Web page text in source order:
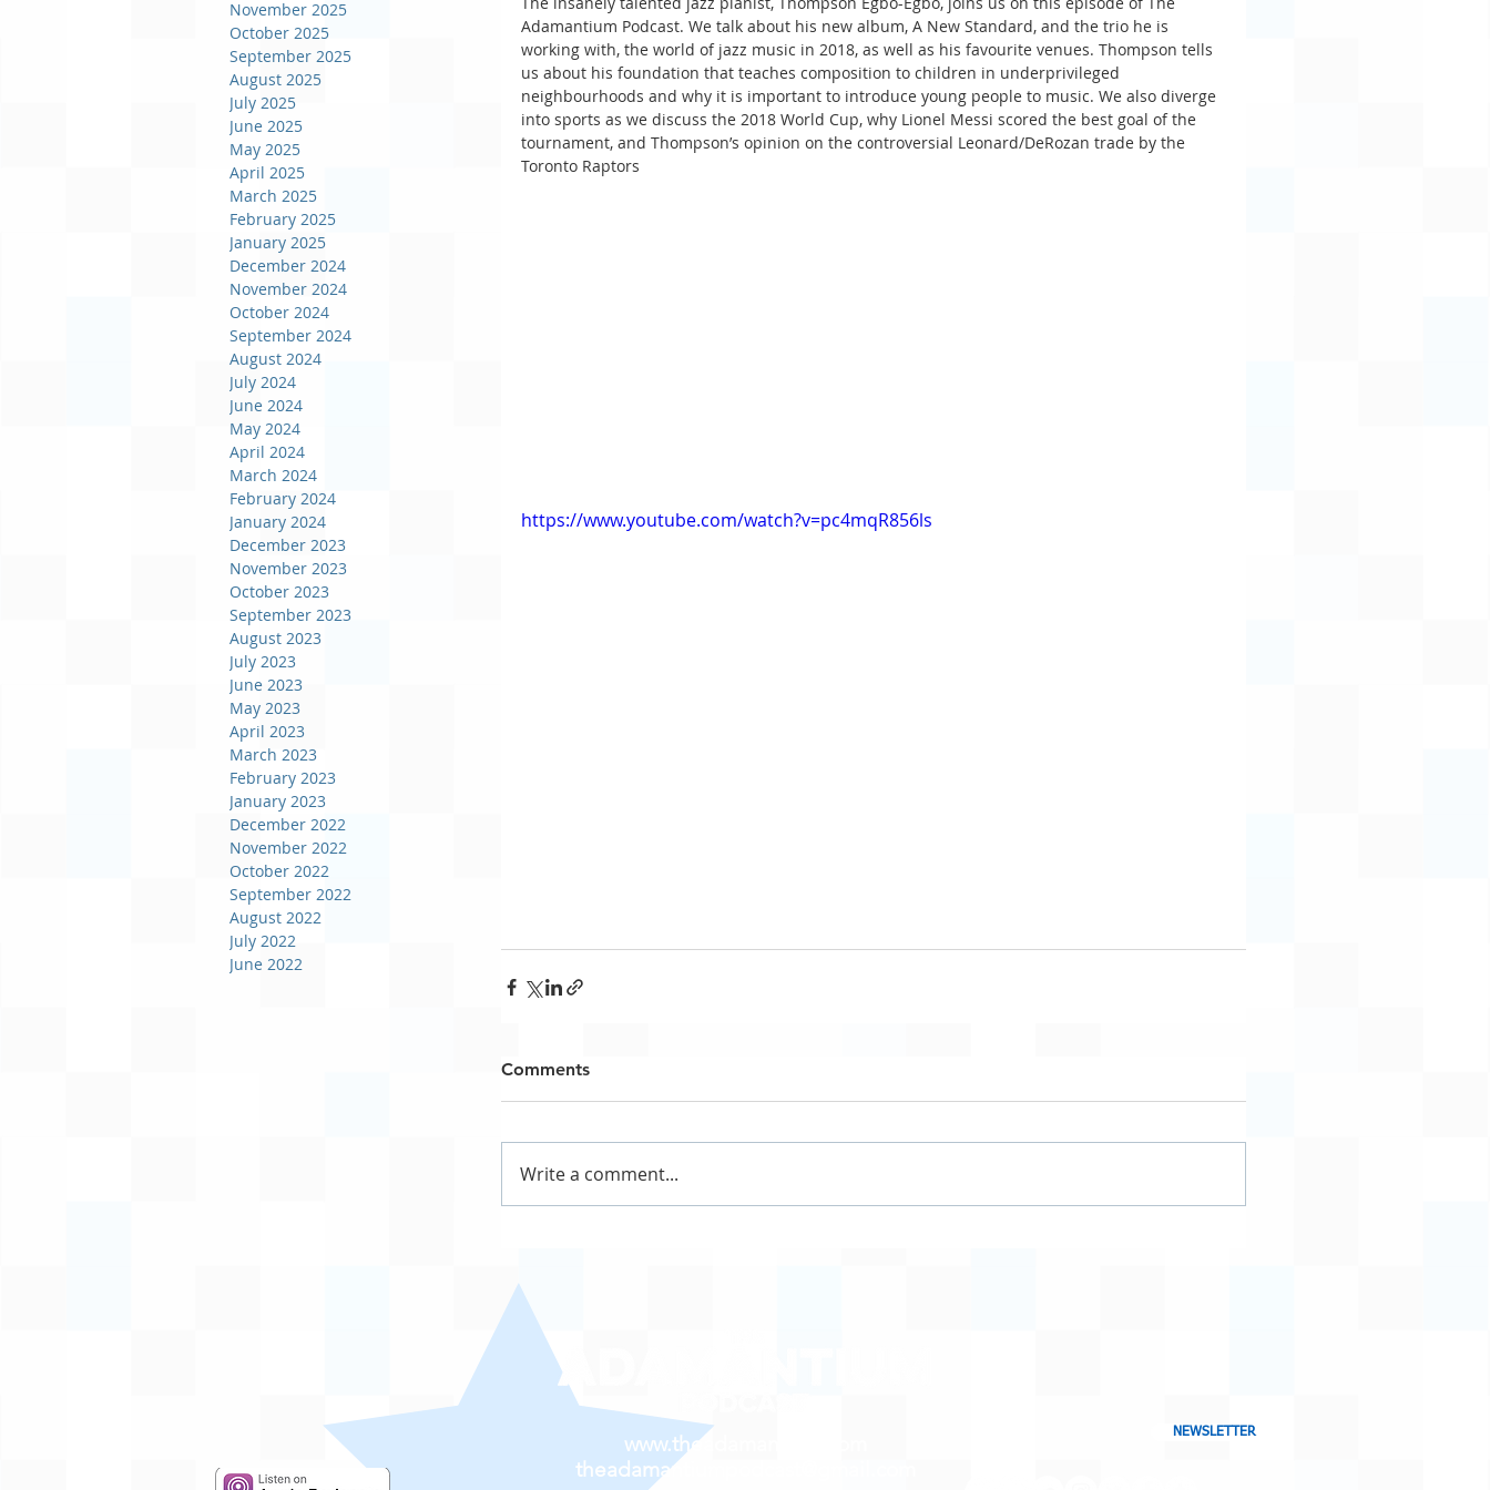
November 2025
October 2025
September 2025
August 2025
July 2025
June 2025
May 2025
April 2025
March 2025
February 2025
January 2025
December 2024
November 2024
October 2024
September 2024
August 2024
July 2024
June 2024
May 2024
April 2024
March 2024
February 2024
January 2024
December 2023
November 2023
October 2023
September 2023
August 2023
July 2023
June 2023
May 2023
April 2023
March 2023
February 2023
January 2023
December 2022
November 2022
October 2022
September 2022
August 2022
July 2022
June 2022
Adamantium Podcast. We talk about his new album, A New Standard, and the trio he is
working with, the world of jazz music in 2018, as well as his favourite venues. Thompson tells
us about his foundation that teaches composition to children in underprivileged
neighbourhoods and why it is important to introduce young people to music. We also diverge
into sports as we discuss the 2018 World Cup, why Lionel Messi scored the best goal of the
tournament, and Thompson’s opinion on the controversial Leonard/DeRozan trade by the
Toronto Raptors
https://www.youtube.com/watch?v=pc4mqR856ls
Comments
Write a comment...
www.theadamantium.com
theadamantiumpodcast@gmail.com
NEWSLETTER